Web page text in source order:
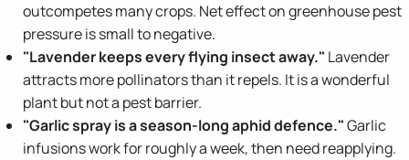
outcompetes many crops. Net effect on greenhouse pest
pressure is small to negative.
"Lavender keeps every flying insect away." Lavender
attracts more pollinators than it repels. It is a wonderful
plant but not a pest barrier.
"Garlic spray is a season-long aphid defence."Garlic
infusions work for roughly a week, then need reapplying.